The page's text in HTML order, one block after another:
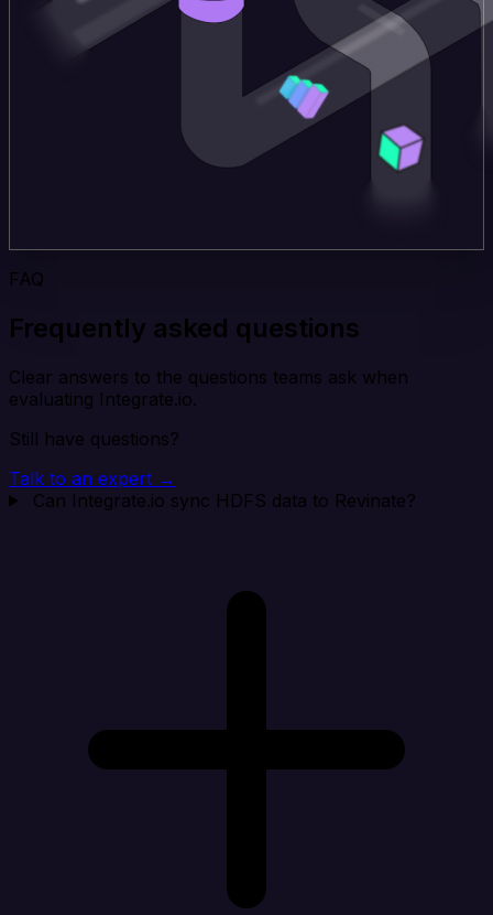
FAQ
Frequently asked questions
Clear answers to the questions teams ask when
evaluating Integrate.io.
Still have questions?
Talk to an expert →
Can Integrate.io sync HDFS data to Revinate?